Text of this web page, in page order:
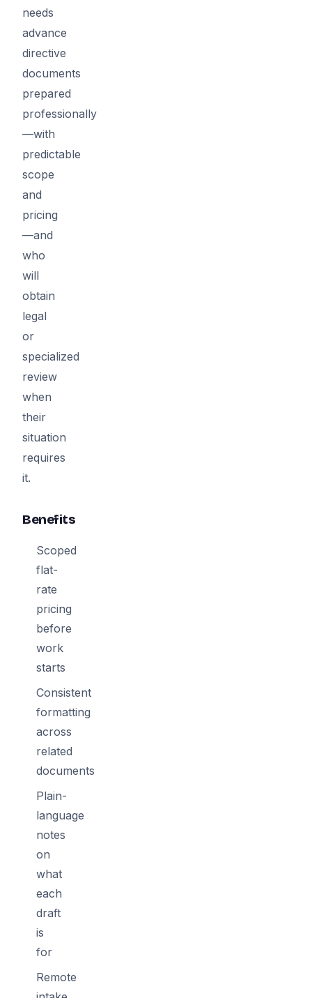
needs
advance
directive
documents
prepared
professionally
—with
predictable
scope
and
pricing
—and
who
will
obtain
legal
or
specialized
review
when
their
situation
requires
it.
Benefits
Scoped
flat-
rate
pricing
before
work
starts
Consistent
formatting
across
related
documents
Plain-
language
notes
on
what
each
draft
is
for
Remote